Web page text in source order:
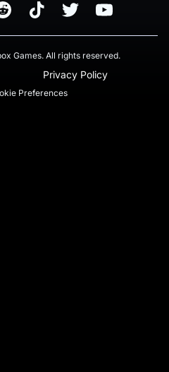
TikTok Twitter Youtube
Games. All rights reserved.
Privacy Policy
Preferences